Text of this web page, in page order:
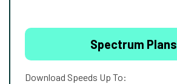
Spectrum Plans
Download Speeds Up To: